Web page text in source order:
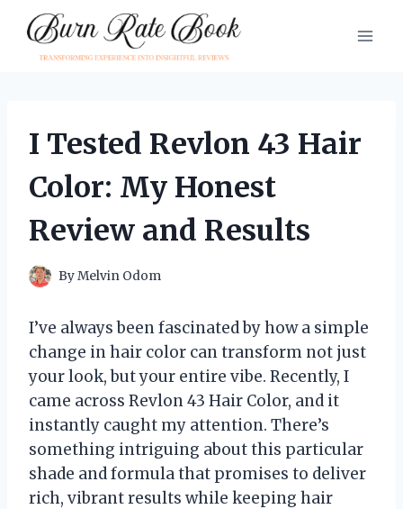
content
I Tested Revlon 43 Hair
Color: My Honest
Review and Results
ByMelvin Odom
I’ve always been fascinated by how a simple
change in hair color can transform not just
your look, but your entire vibe. Recently, I
came across Revlon 43 Hair Color, and it
instantly caught my attention. There’s
something intriguing about this particular
shade and formula that promises to deliver
rich, vibrant results while keeping hair